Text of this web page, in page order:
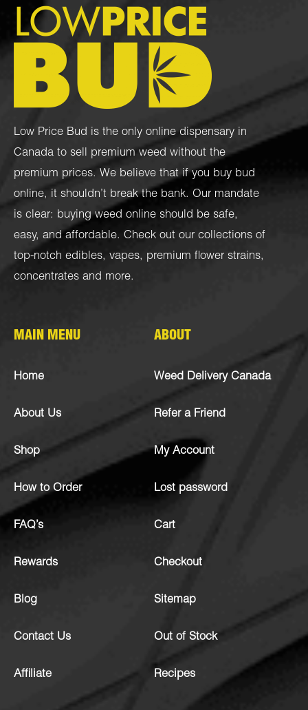
Low Price Bud is the only online dispensary in
Canada to sell premium weed without the
premium prices. We believe that if you buy bud
online, it shouldn’t break the bank. Our mandate
is clear: buying weed online should be safe,
easy, and affordable. Check out our collections of
top-notch edibles, vapes, premium flower strains,
concentrates and more.
MAIN MENU
Home
About Us
Shop
How to Order
FAQ’s
Rewards
Blog
Contact Us
Affiliate
ABOUT
Weed Delivery Canada
Refer a Friend
My Account
Lost password
Cart
Checkout
Sitemap
Out of Stock
Recipes